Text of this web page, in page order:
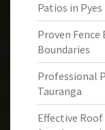
Patios in Pyes
Proven
Boundaries
Professional
Tauranga
Effective